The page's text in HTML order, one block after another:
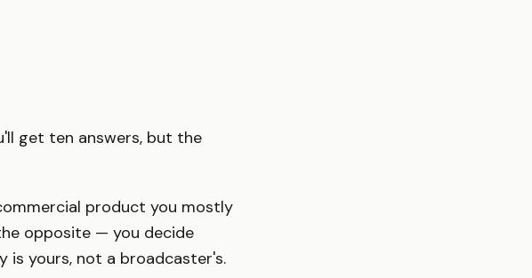
get ten answers, but the
product you mostly
opposite — you decide
is yours, not a broadcaster's.